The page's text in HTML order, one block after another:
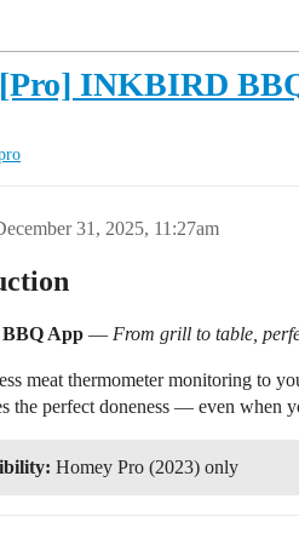
INKBIRD
31, 2025, 11:27am
App — From grill to table,
meat thermometer monitoring to
the perfect doneness — even when
Homey Pro (2023) only